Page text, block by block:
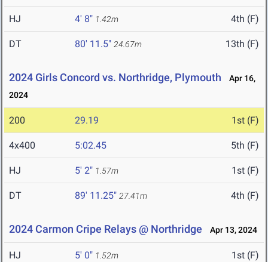
HJ 4' 8" 1.42m 4th (F)
DT 80' 11.5" 24.67m 13th (F)
2024 Girls Concord vs. Northridge, Plymouth
Apr 16,
2024
200 29.19 1st (F)
4x400 5:02.45 5th (F)
HJ 5' 2" 1.57m 1st (F)
DT 89' 11.25" 27.41m 4th (F)
2024 Carmon Cripe Relays @ Northridge Apr 13, 2024
HJ 5' 0" 1.52m 1st (F)